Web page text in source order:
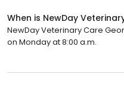
When is NewDay
NewDay Veterinary Care
on Monday at 8:00 a.m.